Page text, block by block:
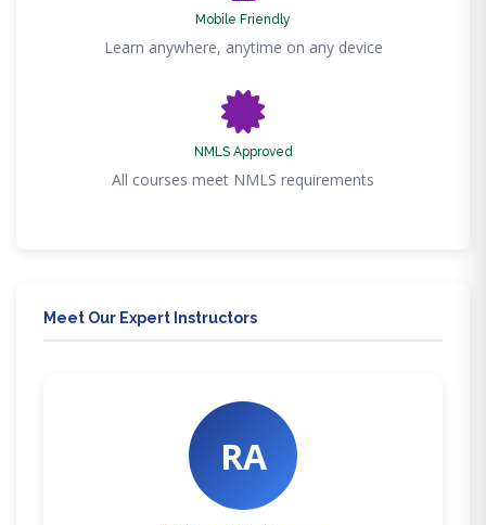
Mobile Friendly
Learn anywhere, anytime on any device
NMLS Approved
All courses meet NMLS requirements
Meet Our Expert Instructors
RA